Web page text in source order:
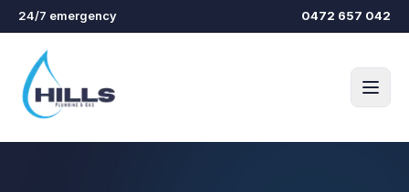
Skip to main content
24/7 emergency 0472 657 042